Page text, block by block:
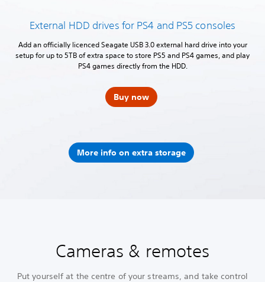
External HDD drives for PS4 and PS5 consoles
Add an officially licenced Seagate USB 3.0 external hard drive into your
setup for up to 5TB of extra space to store PS5 and PS4 games, and play
PS4 games directly from the HDD.
Buy now
More info on extra storage
Cameras & remotes
Put yourself at the centre of your streams, and take control